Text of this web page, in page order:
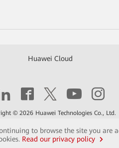
to browse the site you are
Read our privacy policy
Huawei Cloud
© 2026 Huawei Technologies Co., Ltd.
Terms of Use Privacy Cookies